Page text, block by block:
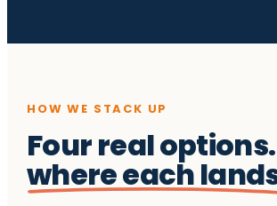
HOW WE STACK UP
Four real
where each